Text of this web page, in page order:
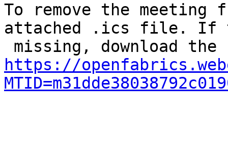
To remove the meeting
attached .ics file. If
https://